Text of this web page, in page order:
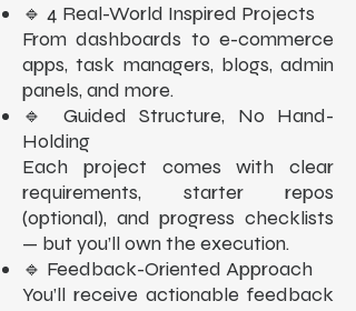
🔹 4 Real-World Inspired Projects
From dashboards to e-commerce
apps, task managers, blogs, admin
panels, and more.
🔹 Guided Structure, No Hand-
Holding
Each project comes with clear
requirements, starter repos
(optional), and progress checklists
— but you’ll own the execution.
🔹 Feedback-Oriented Approach
You’ll receive actionable feedback